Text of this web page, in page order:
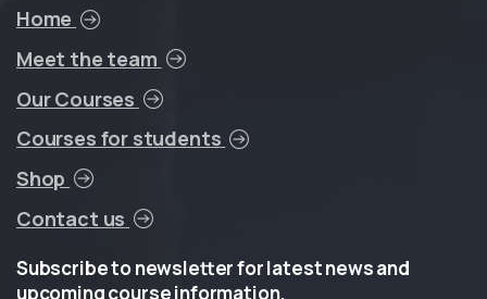
Home
Meet the team
Our Courses
Courses for students
Shop
Contact us
Subscribetonewsletterforlatestnewsand
upcomingcourseinformation.